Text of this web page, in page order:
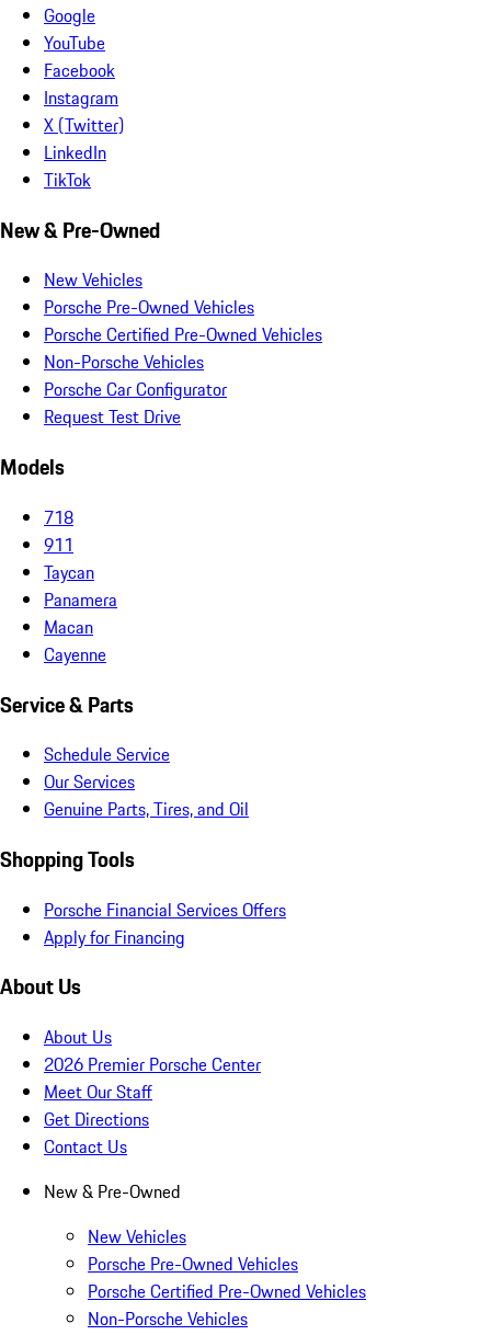
Google
YouTube
Facebook
Instagram
X (Twitter)
LinkedIn
TikTok
New & Pre-Owned
New Vehicles
Porsche Pre-Owned Vehicles
Porsche Certified Pre-Owned Vehicles
Non-Porsche Vehicles
Porsche Car Configurator
Request Test Drive
Models
718
911
Taycan
Panamera
Macan
Cayenne
Service & Parts
Schedule Service
Our Services
Genuine Parts, Tires, and Oil
Shopping Tools
Porsche Financial Services Offers
Apply for Financing
About Us
About Us
2026 Premier Porsche Center
Meet Our Staff
Get Directions
Contact Us
New & Pre-Owned
New Vehicles
Porsche Pre-Owned Vehicles
Porsche Certified Pre-Owned Vehicles
Non-Porsche Vehicles